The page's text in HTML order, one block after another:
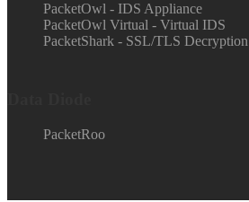
PacketOwl - IDS Appliance
PacketOwl Virtual - Virtual IDS
PacketShark - SSL/TLS Decryption
PacketRoo